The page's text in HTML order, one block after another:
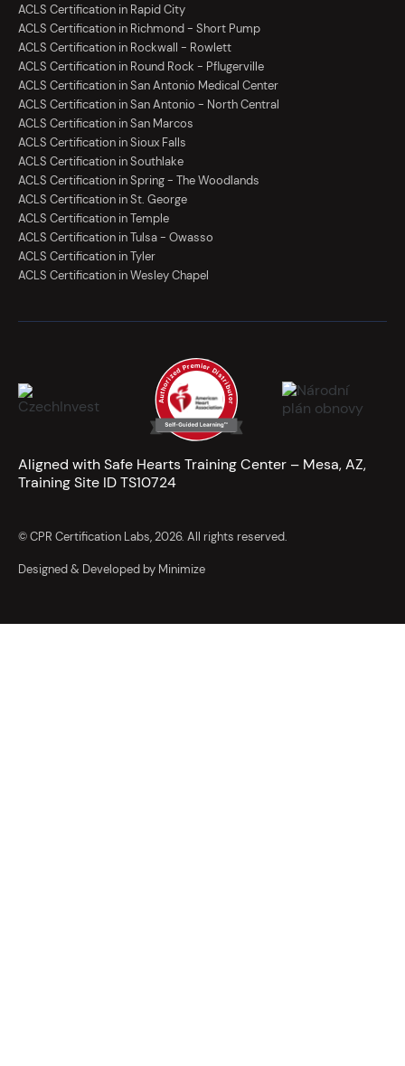
ACLS Certification in Rapid City
ACLS Certification in Richmond - Short Pump
ACLS Certification in Rockwall - Rowlett
ACLS Certification in Round Rock - Pflugerville
ACLS Certification in San Antonio Medical Center
ACLS Certification in San Antonio - North Central
ACLS Certification in San Marcos
ACLS Certification in Sioux Falls
ACLS Certification in Southlake
ACLS Certification in Spring - The Woodlands
ACLS Certification in St. George
ACLS Certification in Temple
ACLS Certification in Tulsa - Owasso
ACLS Certification in Tyler
ACLS Certification in Wesley Chapel
Aligned with Safe Hearts Training Center – Mesa, AZ,
Training Site ID TS10724
© CPR Certification Labs, 2026. All rights reserved.
Designed & Developed by Minimize